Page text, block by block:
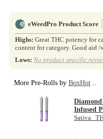
eWeedPro Product Score
Highs: Great THC potency for
content for category. Good aid
Lows: No product specific
More Pre-Rolls by BoxHot
Diamond
Infused
Sativa